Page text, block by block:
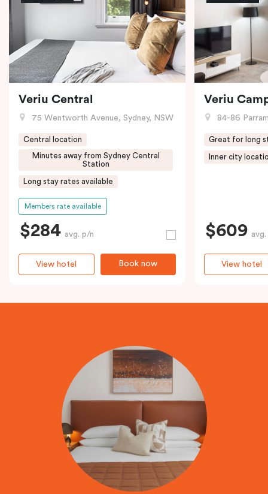
Veriu Central
75 Wentworth Avenue, Sydney, NSW
Central location
Minutes away from Sydney Central
Station
Long stay rates available
Members rate available
$284 avg. p/n
Book now
View hotel
Veriu
84-86
Great for long
Inner city
$609
View hotel